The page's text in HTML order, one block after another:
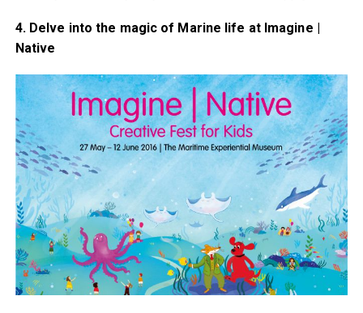
4. Delve into the magic of Marine life at Imagine |
Native